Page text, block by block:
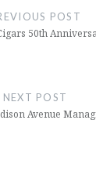
POST
50th
NEXT POST
Avenue